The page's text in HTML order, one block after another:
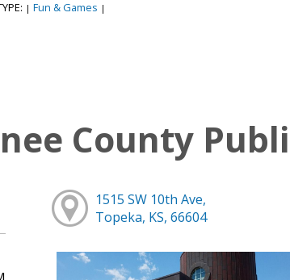
| Fun & Games |
County
1515 SW 10th Ave,
Topeka, KS, 66604